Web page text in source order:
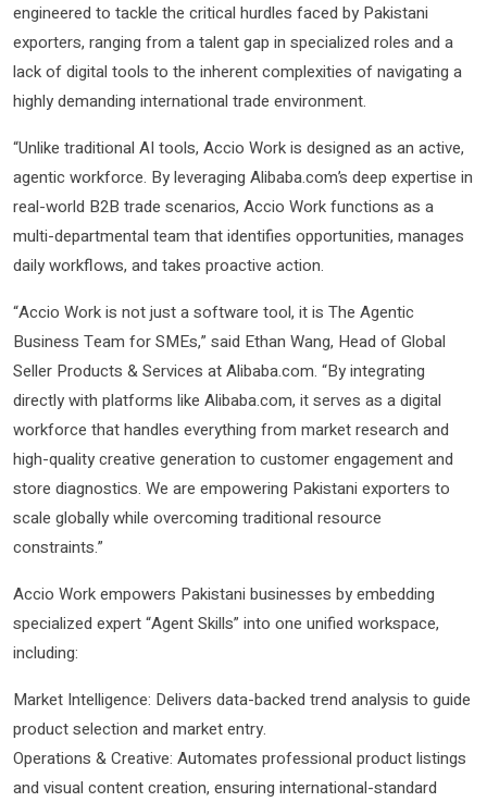
engineered to tackle the critical hurdles faced by Pakistani
exporters, ranging from a talent gap in specialized roles and a
lack of digital tools to the inherent complexities of navigating a
highly demanding international trade environment.
“Unlike traditional AI tools, Accio Work is designed as an active,
agentic workforce. By leveraging Alibaba.com’s deep expertise in
real-world B2B trade scenarios, Accio Work functions as a
multi-departmental team that identifies opportunities, manages
daily workflows, and takes proactive action.
“Accio Work is not just a software tool, it is The Agentic
Business Team for SMEs,” said Ethan Wang, Head of Global
Seller Products & Services at Alibaba.com. “By integrating
directly with platforms like Alibaba.com, it serves as a digital
workforce that handles everything from market research and
high-quality creative generation to customer engagement and
store diagnostics. We are empowering Pakistani exporters to
scale globally while overcoming traditional resource
constraints.”
Accio Work empowers Pakistani businesses by embedding
specialized expert “Agent Skills” into one unified workspace,
including:
Market Intelligence: Delivers data-backed trend analysis to guide
product selection and market entry.
Operations & Creative: Automates professional product listings
and visual content creation, ensuring international-standard